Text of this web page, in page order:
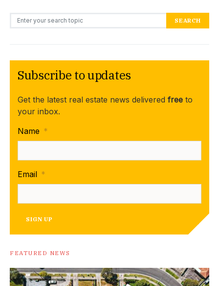
Search for: SEARCH
Subscribe to updates
Get the latest real estate news delivered free to
your inbox.
Name *
Email *
SIGN UP
FEATURED NEWS